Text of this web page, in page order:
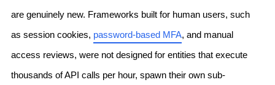
are genuinely new. Frameworks built for human users, such
as session cookies, password-based MFA, and manual
access reviews, were not designed for entities that execute
thousands of API calls per hour, spawn their own sub-